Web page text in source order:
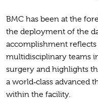
BMC has been at the
the deployment of the
accomplishment
multidisciplinary teams
surgery and highlights
a world‑class advanced
within the facility.